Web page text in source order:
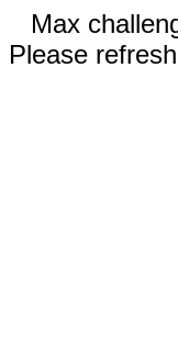
Max
Please